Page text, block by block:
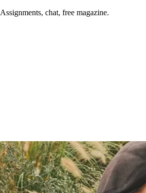
Assignments, chat, free magazine.